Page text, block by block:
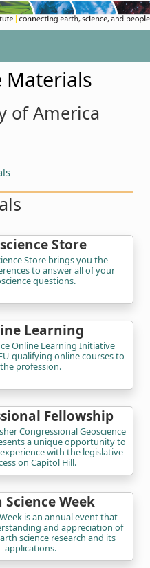
Materials
of America
Store
Store brings you the
to answer all of your
questions.
Learning
Online Learning Initiative
qualifying online courses to
the profession.
Fellowship
Congressional Geoscience
a unique opportunity to
with the legislative
on Capitol Hill.
Science Week
is an annual event that
and appreciation of
science research and its
applications.